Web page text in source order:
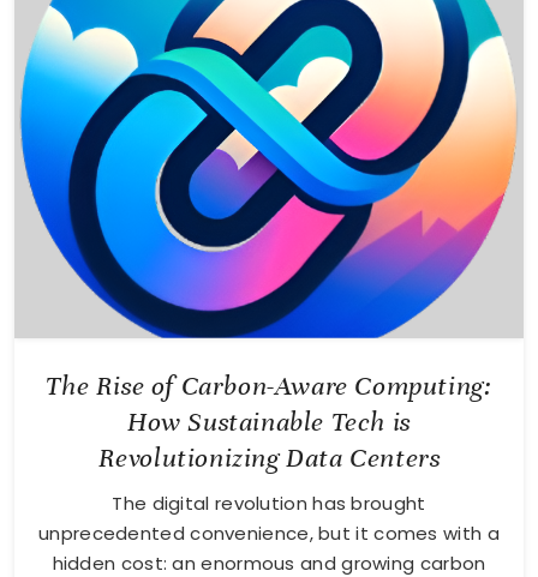
The Rise of Carbon-Aware Computing:
How Sustainable Tech is
Revolutionizing Data Centers
The digital revolution has brought
unprecedented convenience, but it comes with a
hidden cost: an enormous and growing carbon